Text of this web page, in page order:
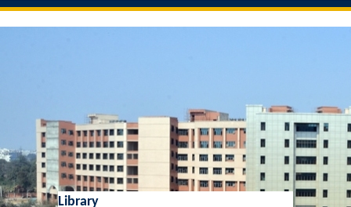
Vision & Mission
Principal
Vice-Principal
Library